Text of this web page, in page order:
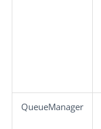
QueueManager